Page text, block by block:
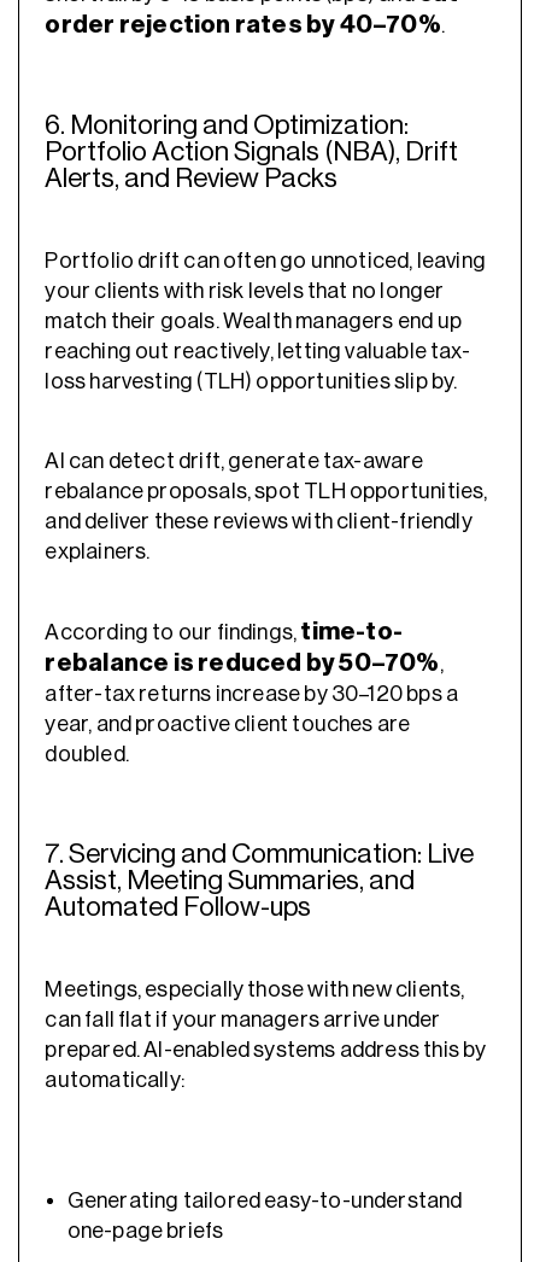
order rejection rates by 40–70%.
6. Monitoring and Optimization:
Portfolio Action Signals (NBA), Drift
Alerts, and Review Packs
Portfolio drift can often go unnoticed, leaving
your clients with risk levels that no longer
match their goals. Wealth managers end up
reaching out reactively, letting valuable tax-
loss harvesting (TLH) opportunities slip by.
AI can detect drift, generate tax-aware
rebalance proposals, spot TLH opportunities,
and deliver these reviews with client-friendly
explainers.
According to our findings, time-to-
rebalance is reduced by 50–70%,
after-tax returns increase by 30–120 bps a
year, and proactive client touches are
doubled.
7. Servicing and Communication: Live
Assist, Meeting Summaries, and
Automated Follow-ups
Meetings, especially those with new clients,
can fall flat if your managers arrive under
prepared. AI-enabled systems address this by
automatically:
Generating tailored easy-to-understand
one-page briefs